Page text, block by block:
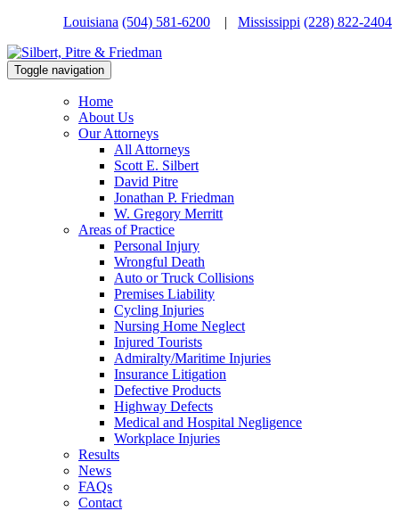
Louisiana (504) 581-6200 | Mississippi (228) 822-2404
Toggle navigation
Home
About Us
Our Attorneys
All Attorneys
Scott E. Silbert
David Pitre
Jonathan P. Friedman
W. Gregory Merritt
Areas of Practice
Personal Injury
Wrongful Death
Auto or Truck Collisions
Premises Liability
Cycling Injuries
Nursing Home Neglect
Injured Tourists
Admiralty/Maritime Injuries
Insurance Litigation
Defective Products
Highway Defects
Medical and Hospital Negligence
Workplace Injuries
Results
News
FAQs
Contact